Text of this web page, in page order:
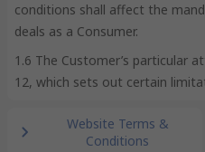
conditions shall affect the
deals as a Consumer.
1.6 The Customer’s particular
12, which sets out certain
Website Terms &
Conditions